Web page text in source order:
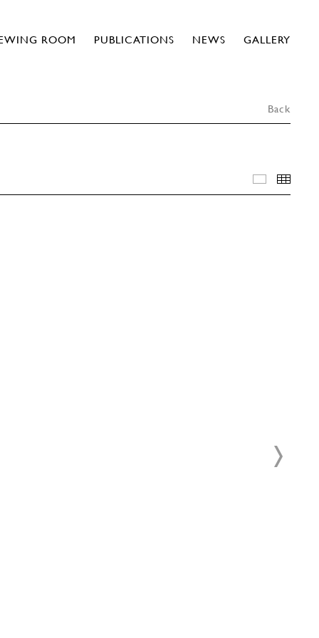
ROOM PUBLICATIONS NEWS GALLERY
Back